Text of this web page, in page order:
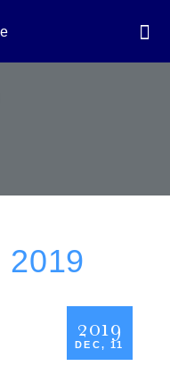
2019
2019
DEC, 11